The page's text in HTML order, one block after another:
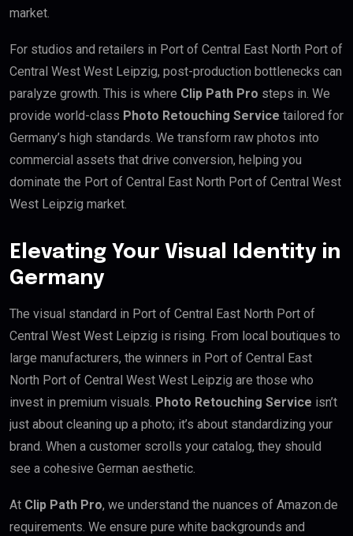
market.
For studios and retailers in Port of Central East North Port of
Central West West Leipzig, post-production bottlenecks can
paralyze growth. This is where Clip Path Pro steps in. We
provide world-class Photo Retouching Service tailored for
Germany’s high standards. We transform raw photos into
commercial assets that drive conversion, helping you
dominate the Port of Central East North Port of Central West
West Leipzig market.
Elevating Your Visual Identity in
Germany
The visual standard in Port of Central East North Port of
Central West West Leipzig is rising. From local boutiques to
large manufacturers, the winners in Port of Central East
North Port of Central West West Leipzig are those who
invest in premium visuals. Photo Retouching Service isn’t
just about cleaning up a photo; it’s about standardizing your
brand. When a customer scrolls your catalog, they should
see a cohesive German aesthetic.
At Clip Path Pro, we understand the nuances of Amazon.de
requirements. We ensure pure white backgrounds and